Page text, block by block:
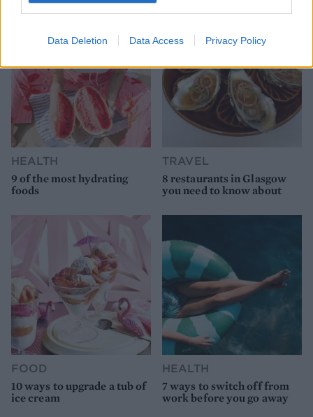
Data Deletion Data Access Privacy Policy
HEALTH
9 of the most hydrating
foods
TRAVEL
8 restaurants in Glasgow
you need to know about
FOOD
10 ways to upgrade a tub of
ice cream
HEALTH
7 ways to switch off from
work before you go away